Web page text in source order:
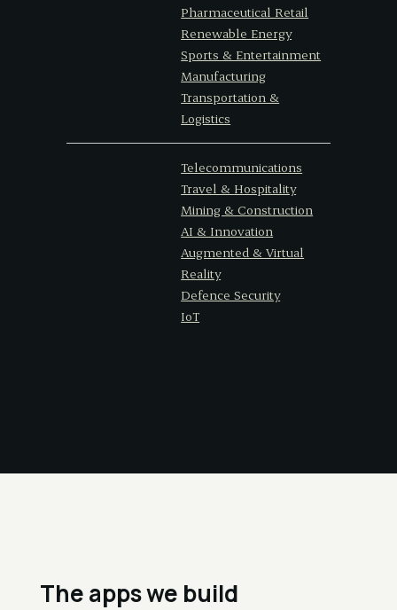
Pharmaceutical Retail
Renewable Energy
Sports & Entertainment
Manufacturing
Transportation &
Logistics
Telecommunications
Travel & Hospitality
Mining & Construction
AI & Innovation
Augmented & Virtual
Reality
Defence Security
IoT
The apps we build